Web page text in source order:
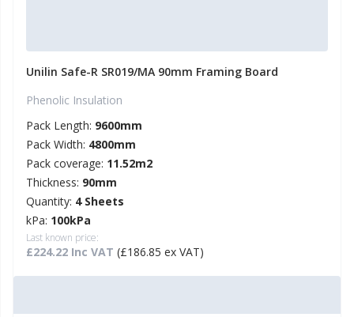
Unilin Safe-R SR019/MA 90mm Framing Board
Phenolic Insulation
Pack Length: 9600mm
Pack Width: 4800mm
Pack coverage: 11.52m2
Thickness: 90mm
Quantity: 4 Sheets
kPa: 100kPa
Last known price:
£224.22 Inc VAT (£186.85 ex VAT)